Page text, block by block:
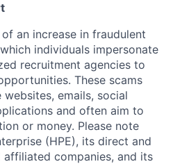
an increase in fraudulent
individuals impersonate
recruitment agencies to
These scams
emails, social
and often aim to
or money. Please note
(HPE), its direct and
companies, and its